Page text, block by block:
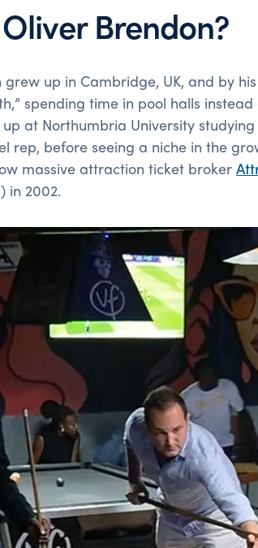
Brendon?
grew up in Cambridge, UK, and by
spending time in pool halls
at Northumbria University
rep, before seeing a niche in the
massive attraction ticket broker
in 2002.